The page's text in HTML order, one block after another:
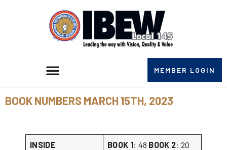
MEMBER LOGIN
BOOK NUMBERS MARCH 15TH, 2023
INSIDE BOOK 1: 48 BOOK 2: 20